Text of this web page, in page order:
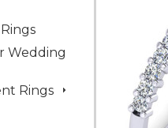
Wedding
Rings